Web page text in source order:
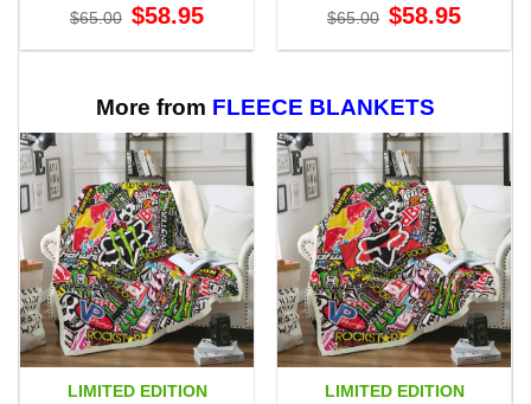
$65.00 Original
price
$65.00.
$58.95price
$58.95.
$65.00 Original
price
$65.00.
$58.95price
$58.95.
More from FLEECE BLANKETS
LIMITED EDITION
LIMITED EDITION